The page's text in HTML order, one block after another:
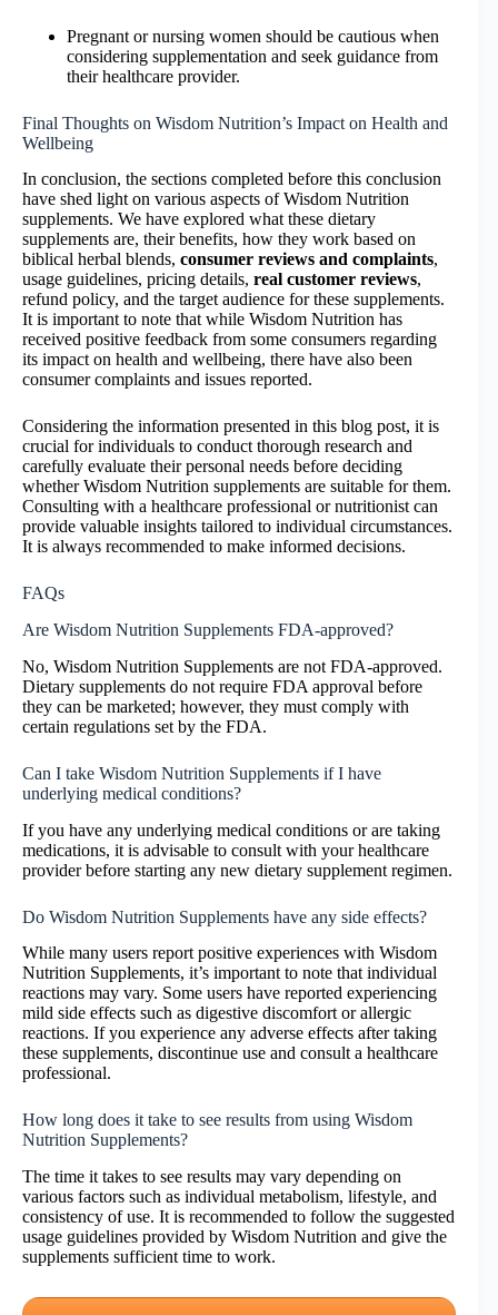
Pregnant or nursing women should be cautious when
considering supplementation and seek guidance from
their healthcare provider.
Final Thoughts on Wisdom Nutrition’s Impact on Health and
Wellbeing
In conclusion, the sections completed before this conclusion
have shed light on various aspects of Wisdom Nutrition
supplements. We have explored what these dietary
supplements are, their benefits, how they work based on
biblical herbal blends, consumer reviews and complaints,
usage guidelines, pricing details, real customer reviews,
refund policy, and the target audience for these supplements.
It is important to note that while Wisdom Nutrition has
received positive feedback from some consumers regarding
its impact on health and wellbeing, there have also been
consumer complaints and issues reported.
Considering the information presented in this blog post, it is
crucial for individuals to conduct thorough research and
carefully evaluate their personal needs before deciding
whether Wisdom Nutrition supplements are suitable for them.
Consulting with a healthcare professional or nutritionist can
provide valuable insights tailored to individual circumstances.
It is always recommended to make informed decisions.
FAQs
Are Wisdom Nutrition Supplements FDA-approved?
No, Wisdom Nutrition Supplements are not FDA-approved.
Dietary supplements do not require FDA approval before
they can be marketed; however, they must comply with
certain regulations set by the FDA.
Can I take Wisdom Nutrition Supplements if I have
underlying medical conditions?
If you have any underlying medical conditions or are taking
medications, it is advisable to consult with your healthcare
provider before starting any new dietary supplement regimen.
Do Wisdom Nutrition Supplements have any side effects?
While many users report positive experiences with Wisdom
Nutrition Supplements, it’s important to note that individual
reactions may vary. Some users have reported experiencing
mild side effects such as digestive discomfort or allergic
reactions. If you experience any adverse effects after taking
these supplements, discontinue use and consult a healthcare
professional.
How long does it take to see results from using Wisdom
Nutrition Supplements?
The time it takes to see results may vary depending on
various factors such as individual metabolism, lifestyle, and
consistency of use. It is recommended to follow the suggested
usage guidelines provided by Wisdom Nutrition and give the
supplements sufficient time to work.